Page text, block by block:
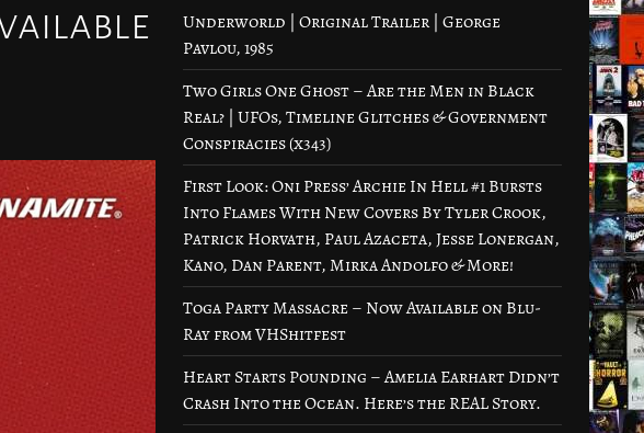
Underworld | Original Trailer | George
Pavlou, 1985
Two Girls One Ghost – Are the Men in Black
Real? | UFOs, Timeline Glitches & Government
Conspiracies (x343)
First Look: Oni Press’ Archie In Hell #1 Bursts
Into Flames With New Covers By Tyler Crook,
Patrick Horvath, Paul Azaceta, Jesse Lonergan,
Kano, Dan Parent, Mirka Andolfo & More!
Toga Party Massacre – Now Available on Blu-
Ray from VHShitfest
Heart Starts Pounding – Amelia Earhart Didn’t
Crash Into the Ocean. Here’s the REAL Story.